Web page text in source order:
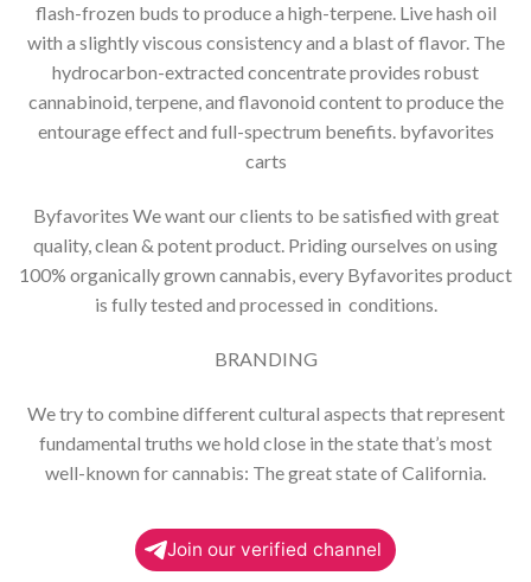
flash-frozen buds to produce a high-terpene. Live hash oil
with a slightly viscous consistency and a blast of flavor. The
hydrocarbon-extracted concentrate provides robust
cannabinoid, terpene, and flavonoid content to produce the
entourage effect and full-spectrum benefits. byfavorites
carts
Byfavorites We want our clients to be satisfied with great
quality, clean & potent product. Priding ourselves on using
100% organically grown cannabis, every Byfavorites product
is fully tested and processed in conditions.
BRANDING
We try to combine different cultural aspects that represent
fundamental truths we hold close in the state that’s most
well-known for cannabis: The great state of California.
Join our verified channel